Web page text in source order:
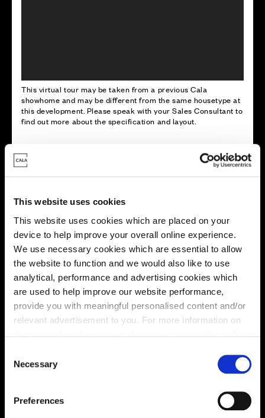
This website uses cookies
This website uses cookies which are placed on your
device to help improve your overall online experience.
We use necessary cookies which are essential to allow
the website to function and we would also like to use
analytical, performance and advertising cookies which
are used to help improve our website performance,
provide you with meaningful personalised content and/or
relevant advertisement to you. For more information on
You may change your cookie preferences as outlined in
our cookie policy at any time, but please note that by
limiting acceptance of the cookies, this may result in a
less tailored online experience for you.
Necessary
Preferences
This virtual tour may be taken from a previous Cala
showhome and may be different from the same housetype at
this development. Please speak with your Sales Consultant to
find out more about the specification and layout.
Energy rating